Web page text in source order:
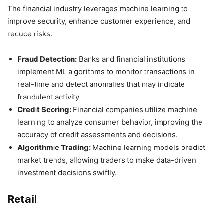
The financial industry leverages machine learning to
improve security, enhance customer experience, and
reduce risks:
Fraud Detection: Banks and financial institutions
implement ML algorithms to monitor transactions in
real-time and detect anomalies that may indicate
fraudulent activity.
Credit Scoring: Financial companies utilize machine
learning to analyze consumer behavior, improving the
accuracy of credit assessments and decisions.
Algorithmic Trading: Machine learning models predict
market trends, allowing traders to make data-driven
investment decisions swiftly.
Retail